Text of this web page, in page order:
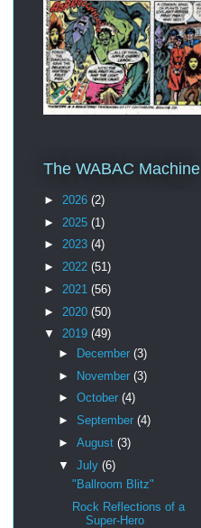
The WABAC Machine
► 2026 (2)
► 2025 (1)
► 2023 (4)
► 2022 (51)
► 2021 (56)
► 2020 (50)
▼ 2019 (49)
►
December (3)
► November (3)
► October (4)
► September (4)
► August (3)
▼ July (6)
"Ballroom Blitz"
Rock Reflections of a
Super-Hero